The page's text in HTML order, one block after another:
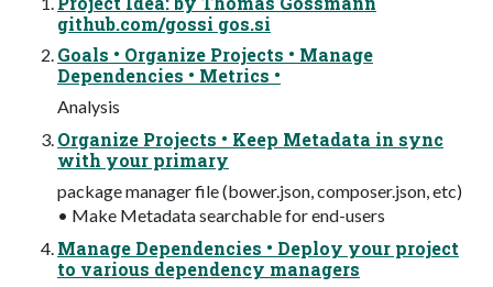
github.com/gossi gos.si
Goals • Organize Projects • Manage
Dependencies • Metrics •
Analysis
Organize Projects • Keep Metadata in sync
with your primary
package manager file (bower.json, composer.json, etc)
• Make Metadata searchable for end-users
Manage Dependencies • Deploy your project
to various dependency managers